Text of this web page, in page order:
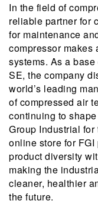
In the field of
reliable partner for
for maintenance
compressor makes
systems. As a
SE, the company
world’s leading
of compressed air
continuing to
Group Industrial
online store for
product diversity
making the
cleaner, healthier
the future.